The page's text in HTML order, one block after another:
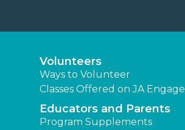
Volunteers
Ways to Volunteer
Classes Offered on JA Engage
Educators and Parents
Program Supplements